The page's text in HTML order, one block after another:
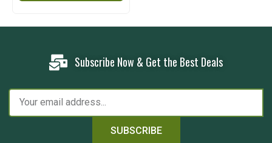
Subscribe Now & Get the Best Deals
SUBSCRIBE